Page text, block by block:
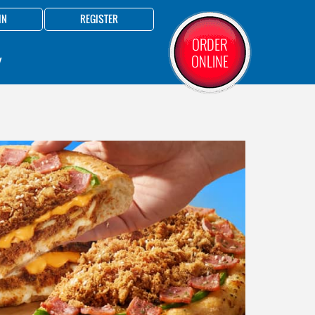
REGISTER
ORDER
ONLINE